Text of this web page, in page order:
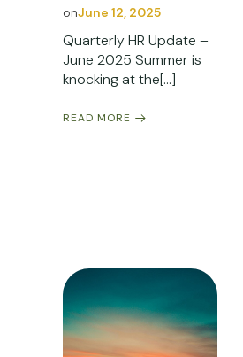
onJune 12, 2025
Quarterly HR Update –
June 2025 Summer is
knocking at the[…]
READ MORE